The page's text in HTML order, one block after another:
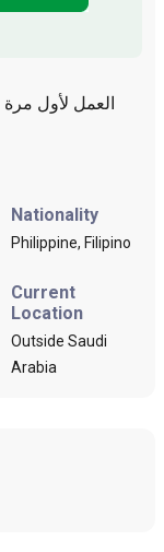
العمل لأول مرة
Nationality
Philippine, Filipino
Current
Location
Outside Saudi
Arabia